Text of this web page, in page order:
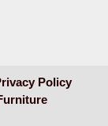
Policy